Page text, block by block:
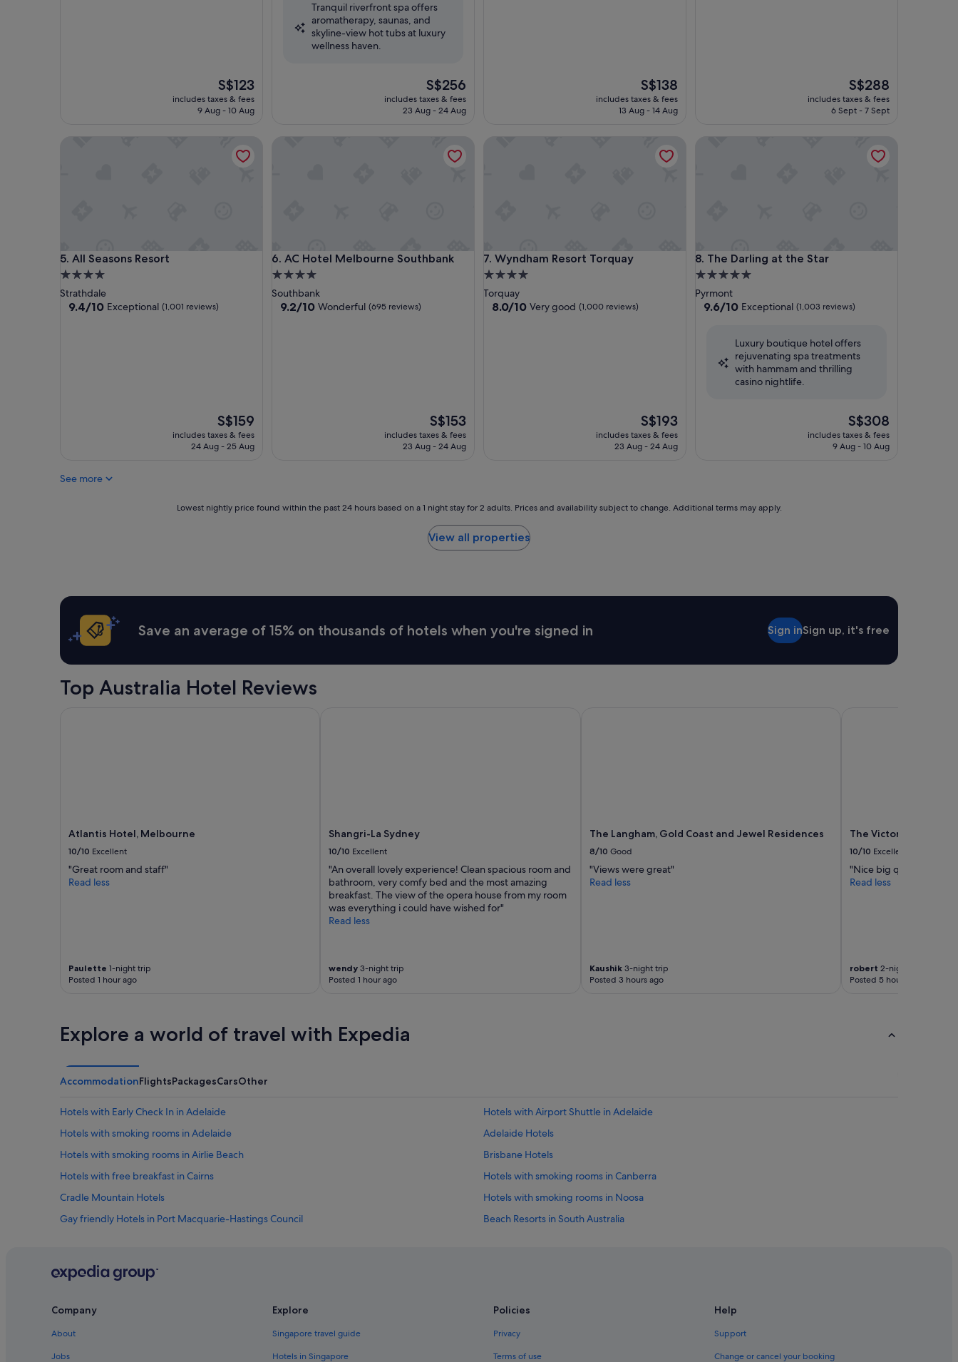
The
price
is
S$123
includes taxes & fees
9 Aug - 10 Aug
Exceptional,
(1,294
reviews)
Tranquil riverfront spa offers
aromatherapy, saunas, and
skyline-view hot tubs at luxury
wellness haven.
The
price
is
S$256
includes taxes & fees
23 Aug - 24 Aug
The
price
is
S$138
includes taxes & fees
13 Aug - 14 Aug
The
price
is
S$288
includes taxes & fees
6 Sept - 7 Sept
5. All Seasons Resort
All Seasons Resort
4.0
star
property
Strathdale
9.4
9.4/10 Exceptional (1,001 reviews)
The
price
is
S$159
includes taxes & fees
24 Aug - 25 Aug
6. AC Hotel Melbourne Southbank
AC Hotel Melbourne Southbank
4.0
star
property
Southbank
9.2
9.2/10 Wonderful (695 reviews)
The
price
is
S$153
includes taxes & fees
23 Aug - 24 Aug
7. Wyndham Resort Torquay
Wyndham Resort Torquay
4.0
star
property
Torquay
8.0
8.0/10 Very good (1,000 reviews)
The
price
is
S$193
includes taxes & fees
23 Aug - 24 Aug
8. The Darling at the Star
The Darling at the Star
5.0
star
property
Pyrmont
9.6
Exceptional,
(1,003
reviews)
9.6/10 Exceptional (1,003 reviews)
Luxury boutique hotel offers
rejuvenating spa treatments
with hammam and thrilling
casino nightlife.
The
price
is
S$308
includes taxes & fees
9 Aug - 10 Aug
See more
24
hours
based
on
1
stay
terms
may
apply.
Lowest nightly price found within the past 24 hours based on a 1 night stay for 2 adults. Prices and availability subject to change. Additional terms may apply.
View all properties
Save an average of 15% on thousands of hotels when you're signed in Sign inSign up, it's free
Top Australia Hotel Reviews
Atlantis Hotel, Melbourne
10/10 Excellent
"Great room and staff"
Read less
Paulette 1-night trip
Posted 1 hour ago
Shangri-La Sydney
10/10 Excellent
"An overall lovely experience! Clean spacious room and
bathroom, very comfy bed and the most amazing
breakfast. The view of the opera house from my room
was everything i could have wished for"
Read less
wendy 3-night trip
Posted 1 hour ago
The Langham, Gold Coast and Jewel Residences
8/10 Good
"Views were great"
Read less
Kaushik3-night trip
Posted 3 hours ago
The Victoria Hotel
10/10 Excellent
"Nice big quiet room
Read less
robert 2-night trip
Posted 5 hours ago
Explore a world of travel with Expedia
AccommodationFlightsPackagesCarsOther
Hotels with Early Check In in Adelaide
Hotels with Airport Shuttle in Adelaide
Hotels with smoking rooms in Adelaide
Adelaide Hotels
Hotels with smoking rooms in Airlie Beach
Brisbane Hotels
Hotels with free breakfast in Cairns
Hotels with smoking rooms in Canberra
Cradle Mountain Hotels
Hotels with smoking rooms in Noosa
Gay friendly Hotels in Port Macquarie-Hastings Council
Beach Resorts in South Australia
Hotels with free airport shuttle in Western Australia
Hotels with smoking rooms in Gold Coast
Company
About
Jobs
Explore
Singapore travel guide
Hotels in Singapore
Policies
Privacy
Terms of use
Help
Support
Change or cancel your booking